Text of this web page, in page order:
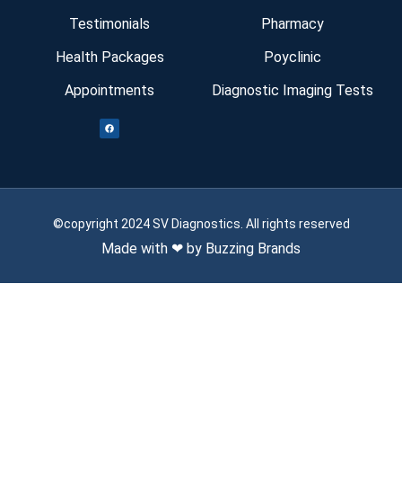
Testimonials
Health Packages
Appointments
Pharmacy
Poyclinic
Diagnostic Imaging Tests
©copyright 2024 SV Diagnostics. All rights reserved
Made with ❤ by Buzzing Brands